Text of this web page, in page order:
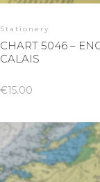
Stationery
CHART 5046 –
CALAIS
€15.00